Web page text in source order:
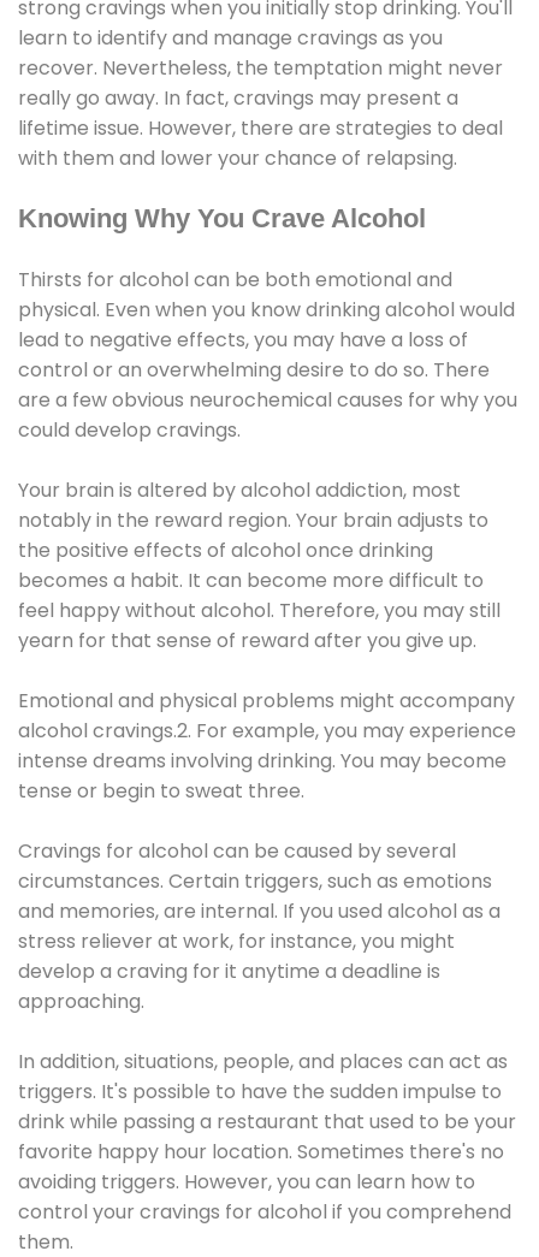
strong cravings when you initially stop drinking. You'll
learn to identify and manage cravings as you
recover. Nevertheless, the temptation might never
really go away. In fact, cravings may present a
lifetime issue. However, there are strategies to deal
with them and lower your chance of relapsing.
Knowing Why You Crave Alcohol
Thirsts for alcohol can be both emotional and
physical. Even when you know drinking alcohol would
lead to negative effects, you may have a loss of
control or an overwhelming desire to do so. There
are a few obvious neurochemical causes for why you
could develop cravings.
Your brain is altered by alcohol addiction, most
notably in the reward region. Your brain adjusts to
the positive effects of alcohol once drinking
becomes a habit. It can become more difficult to
feel happy without alcohol. Therefore, you may still
yearn for that sense of reward after you give up.
Emotional and physical problems might accompany
alcohol cravings.2. For example, you may experience
intense dreams involving drinking. You may become
tense or begin to sweat three.
Cravings for alcohol can be caused by several
circumstances. Certain triggers, such as emotions
and memories, are internal. If you used alcohol as a
stress reliever at work, for instance, you might
develop a craving for it anytime a deadline is
approaching.
In addition, situations, people, and places can act as
triggers. It's possible to have the sudden impulse to
drink while passing a restaurant that used to be your
favorite happy hour location. Sometimes there's no
avoiding triggers. However, you can learn how to
control your cravings for alcohol if you comprehend
them.